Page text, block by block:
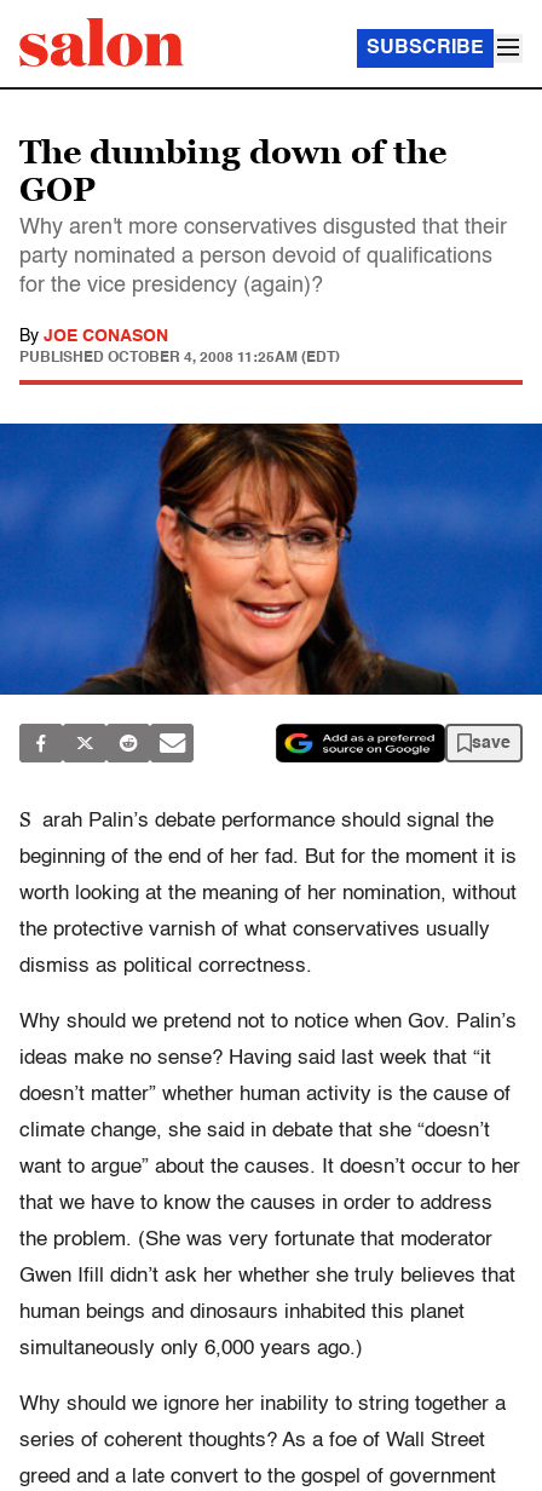
SUBSCRIBE
The dumbing down of the
GOP
Why aren't more conservatives disgusted that their
party nominated a person devoid of qualifications
for the vice presidency (again)?
By JOE CONASON
PUBLISHED OCTOBER 4, 2008 11:25AM (EDT)
save
S arah Palin’s debate performance should signal the
beginning of the end of her fad. But for the moment it is
worth looking at the meaning of her nomination, without
the protective varnish of what conservatives usually
dismiss as political correctness.
Why should we pretend not to notice when Gov. Palin’s
ideas make no sense? Having said last week that “it
doesn’t matter” whether human activity is the cause of
climate change, she said in debate that she “doesn’t
want to argue” about the causes. It doesn’t occur to her
that we have to know the causes in order to address
the problem. (She was very fortunate that moderator
Gwen Ifill didn’t ask her whether she truly believes that
human beings and dinosaurs inhabited this planet
simultaneously only 6,000 years ago.)
Why should we ignore her inability to string together a
series of coherent thoughts? As a foe of Wall Street
greed and a late convert to the gospel of government